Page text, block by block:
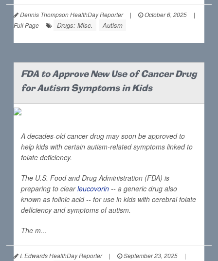
Dennis Thompson HealthDay Reporter | October 6, 2025
|
Full Page
Drugs: Misc. Autism
FDA to Approve New Use of Cancer Drug
for Autism Symptoms in Kids
A decades-old cancer drug may soon be approved to
help kids with certain autism-related symptoms linked to
folate deficiency.
The U.S. Food and Drug Administration (FDA) is
preparing to clearleucovorin -- a generic drug also
known as folinic acid -- for use in kids with cerebral folate
deficiency and symptoms of autism.
The m...
I. Edwards HealthDay Reporter | September 23, 2025
|